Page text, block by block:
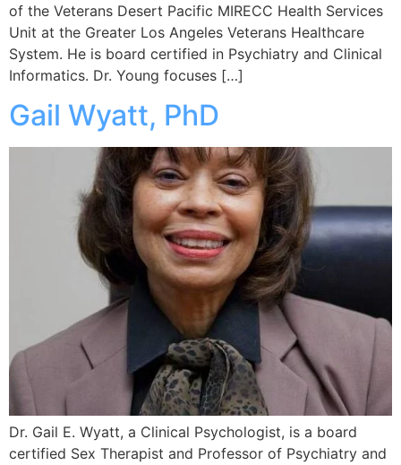
of the Veterans Desert Pacific MIRECC Health Services
Unit at the Greater Los Angeles Veterans Healthcare
System. He is board certified in Psychiatry and Clinical
Informatics. Dr. Young focuses […]
Gail Wyatt, PhD
Dr. Gail E. Wyatt, a Clinical Psychologist, is a board
certified Sex Therapist and Professor of Psychiatry and